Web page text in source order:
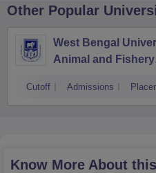
Other Popular
West Bengal
Animal and Fishery
Cutoff Admissions
Know More About